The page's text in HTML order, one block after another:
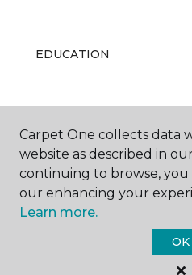
EDUCATION
ABOUT US
Carpet
All Rights
Carpet One collects data
website as described in
continuing to browse,
our enhancing your
Learn more.
OK